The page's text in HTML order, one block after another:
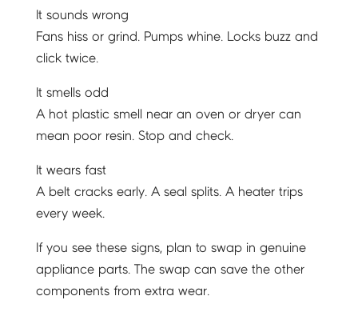
It sounds wrong
Fans hiss or grind. Pumps whine. Locks buzz and
click twice.
It smells odd
A hot plastic smell near an oven or dryer can
mean poor resin. Stop and check.
It wears fast
A belt cracks early. A seal splits. A heater trips
every week.
If you see these signs, plan to swap in genuine
appliance parts. The swap can save the other
components from extra wear.